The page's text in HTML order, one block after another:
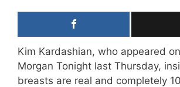
Kim Kardashian, who appeared
Morgan Tonight last Thursday,
breasts are real and completely